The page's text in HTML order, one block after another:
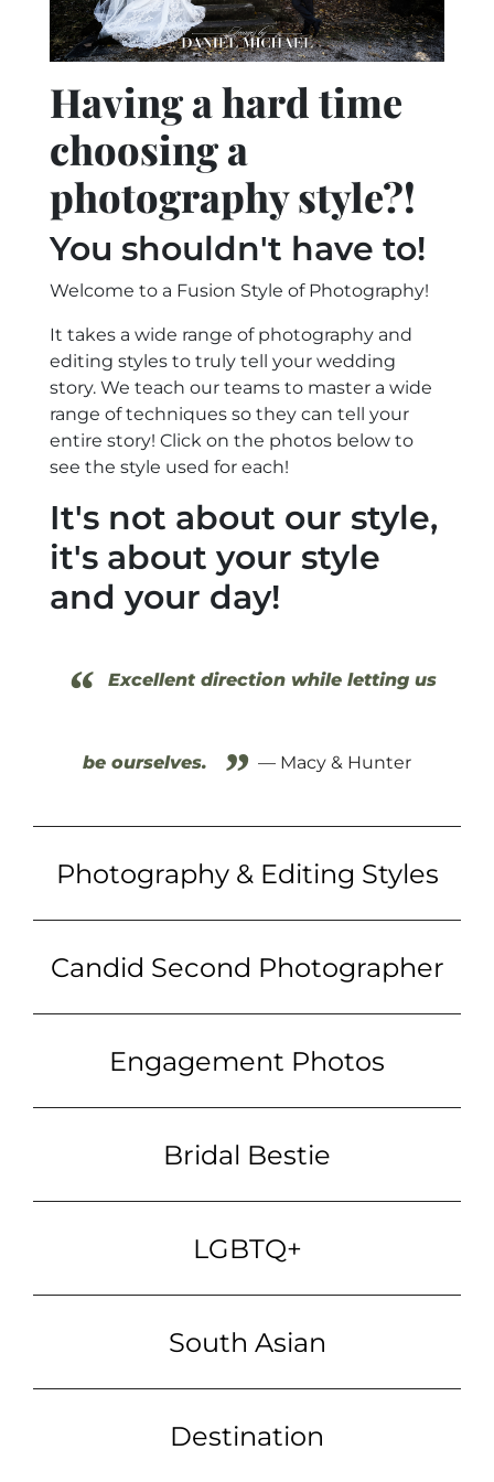
Having a hard time
choosing a
photography style?!
You shouldn't have to!
Welcome to a Fusion Style of Photography!
It takes a wide range of photography and
editing styles to truly tell your wedding
story. We teach our teams to master a wide
range of techniques so they can tell your
entire story! Click on the photos below to
see the style used for each!
It's not about our style,
it's about your style
and your day!
“ Excellent direction while letting us
be ourselves. ” — Macy & Hunter
Photography & Editing Styles
Candid Second Photographer
Engagement Photos
Bridal Bestie
LGBTQ+
South Asian
Destination